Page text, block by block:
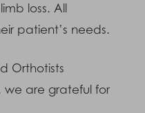
loss. All
patient’s needs.
Orthotists
we are grateful for